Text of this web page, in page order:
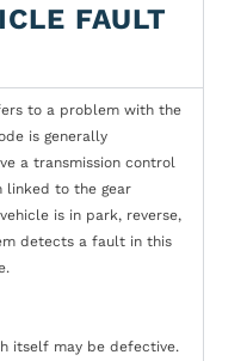
FAULT
to a problem with the
is generally
a transmission control
linked to the gear
is in park, reverse,
detects a fault in this
itself may be defective.